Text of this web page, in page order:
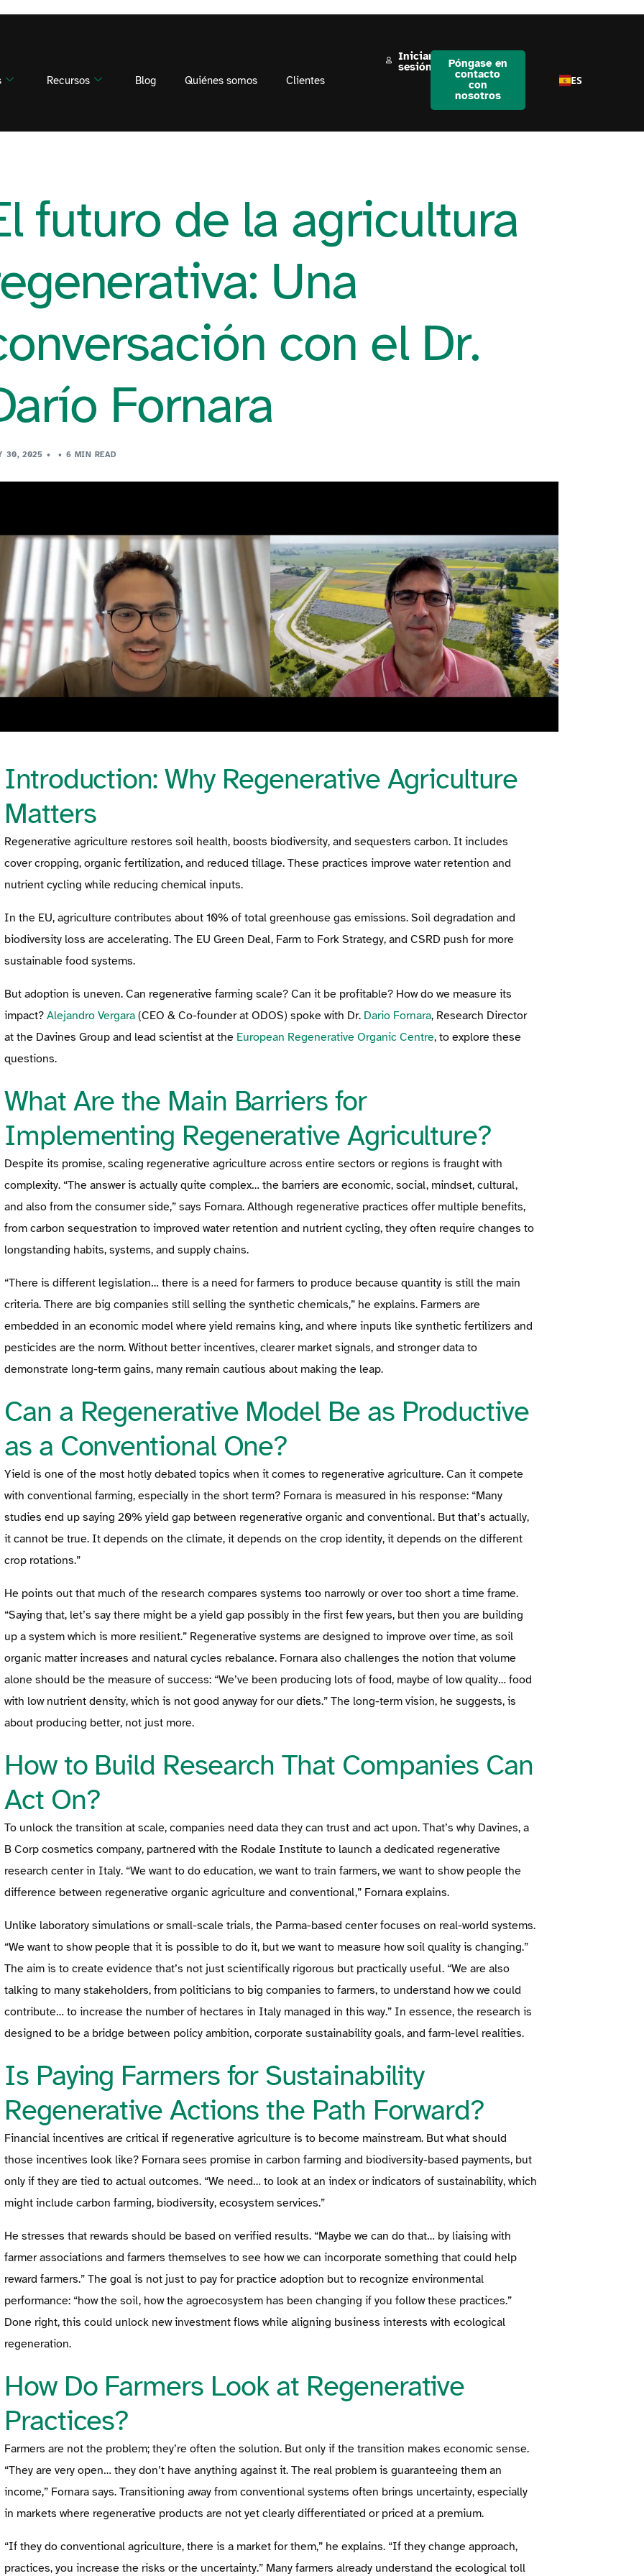
Recursos Blog Quiénes somos Clientes
Iniciar
sesión
Póngase en
contacto
con
nosotros
ES
futuro de la agricultura
Una
con el Dr.
Fornara
30, 2025 6 MIN READ
Introduction: Why Regenerative Agriculture
Matters
Regenerative agriculture restores soil health, boosts biodiversity, and sequesters carbon. It includes
cover cropping, organic fertilization, and reduced tillage. These practices improve water retention and
nutrient cycling while reducing chemical inputs.
In the EU, agriculture contributes about 10% of total greenhouse gas emissions. Soil degradation and
biodiversity loss are accelerating. The EU Green Deal, Farm to Fork Strategy, and CSRD push for more
sustainable food systems.
But adoption is uneven. Can regenerative farming scale? Can it be profitable? How do we measure its
impact? Alejandro Vergara (CEO & Co-founder at ODOS) spoke with Dr. Dario Fornara, Research Director
at the Davines Group and lead scientist at the European Regenerative Organic Centre, to explore these
questions.
What Are the Main Barriers for
Implementing Regenerative Agriculture?
Despite its promise, scaling regenerative agriculture across entire sectors or regions is fraught with
complexity. “The answer is actually quite complex… the barriers are economic, social, mindset, cultural,
and also from the consumer side,” says Fornara. Although regenerative practices offer multiple benefits,
from carbon sequestration to improved water retention and nutrient cycling, they often require changes to
longstanding habits, systems, and supply chains.
“There is different legislation… there is a need for farmers to produce because quantity is still the main
criteria. There are big companies still selling the synthetic chemicals,” he explains. Farmers are
embedded in an economic model where yield remains king, and where inputs like synthetic fertilizers and
pesticides are the norm. Without better incentives, clearer market signals, and stronger data to
demonstrate long-term gains, many remain cautious about making the leap.
Can a Regenerative Model Be as Productive
as a Conventional One?
Yield is one of the most hotly debated topics when it comes to regenerative agriculture. Can it compete
with conventional farming, especially in the short term? Fornara is measured in his response: “Many
studies end up saying 20% yield gap between regenerative organic and conventional. But that’s actually,
it cannot be true. It depends on the climate, it depends on the crop identity, it depends on the different
crop rotations.”
He points out that much of the research compares systems too narrowly or over too short a time frame.
“Saying that, let’s say there might be a yield gap possibly in the first few years, but then you are building
up a system which is more resilient.” Regenerative systems are designed to improve over time, as soil
organic matter increases and natural cycles rebalance. Fornara also challenges the notion that volume
alone should be the measure of success: “We’ve been producing lots of food, maybe of low quality… food
with low nutrient density, which is not good anyway for our diets.” The long-term vision, he suggests, is
about producing better, not just more.
How to Build Research That Companies Can
Act On?
To unlock the transition at scale, companies need data they can trust and act upon. That’s why Davines, a
B Corp cosmetics company, partnered with the Rodale Institute to launch a dedicated regenerative
research center in Italy. “We want to do education, we want to train farmers, we want to show people the
difference between regenerative organic agriculture and conventional,” Fornara explains.
Unlike laboratory simulations or small-scale trials, the Parma-based center focuses on real-world systems.
“We want to show people that it is possible to do it, but we want to measure how soil quality is changing.”
The aim is to create evidence that’s not just scientifically rigorous but practically useful. “We are also
talking to many stakeholders, from politicians to big companies to farmers, to understand how we could
contribute… to increase the number of hectares in Italy managed in this way.” In essence, the research is
designed to be a bridge between policy ambition, corporate sustainability goals, and farm-level realities.
Is Paying Farmers for Sustainability
Regenerative Actions the Path Forward?
Financial incentives are critical if regenerative agriculture is to become mainstream. But what should
those incentives look like? Fornara sees promise in carbon farming and biodiversity-based payments, but
only if they are tied to actual outcomes. “We need… to look at an index or indicators of sustainability, which
might include carbon farming, biodiversity, ecosystem services.”
He stresses that rewards should be based on verified results. “Maybe we can do that… by liaising with
farmer associations and farmers themselves to see how we can incorporate something that could help
reward farmers.” The goal is not just to pay for practice adoption but to recognize environmental
performance: “how the soil, how the agroecosystem has been changing if you follow these practices.”
Done right, this could unlock new investment flows while aligning business interests with ecological
regeneration.
How Do Farmers Look at Regenerative
Practices?
Farmers are not the problem; they’re often the solution. But only if the transition makes economic sense.
“They are very open… they don’t have anything against it. The real problem is guaranteeing them an
income,” Fornara says. Transitioning away from conventional systems often brings uncertainty, especially
in markets where regenerative products are not yet clearly differentiated or priced at a premium.
“If they do conventional agriculture, there is a market for them,” he explains. “If they change approach,
practices, you increase the risks or the uncertainty.” Many farmers already understand the ecological toll